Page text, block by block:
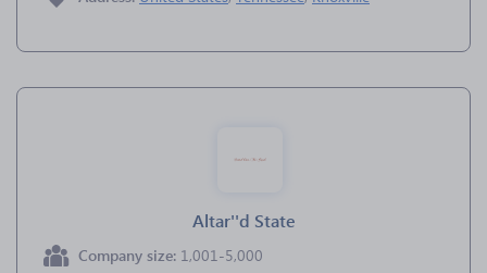
Altar''d State
Company size: 1,001-5,000